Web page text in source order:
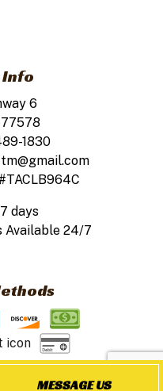
MESSAGE US
Info
6
77578
1830
days
Available 24/7